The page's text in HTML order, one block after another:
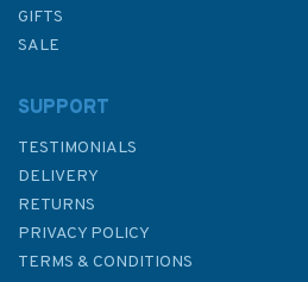
GIFTS
SALE
SUPPORT
TESTIMONIALS
DELIVERY
RETURNS
PRIVACY POLICY
TERMS & CONDITIONS